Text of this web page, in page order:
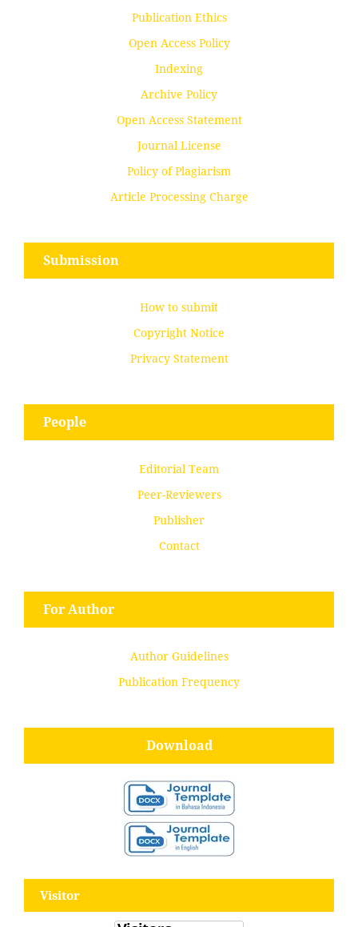
Publication Ethics
Open Access Policy
Indexing
Archive Policy
Open Access Statement
Journal License
Policy of Plagiarism
Article Processing Charge
Submission
How to submit
Copyright Notice
Privacy Statement
People
Editorial Team
Peer-Reviewers
Publisher
Contact
For Author
Author Guidelines
Publication Frequency
Download
Visitor